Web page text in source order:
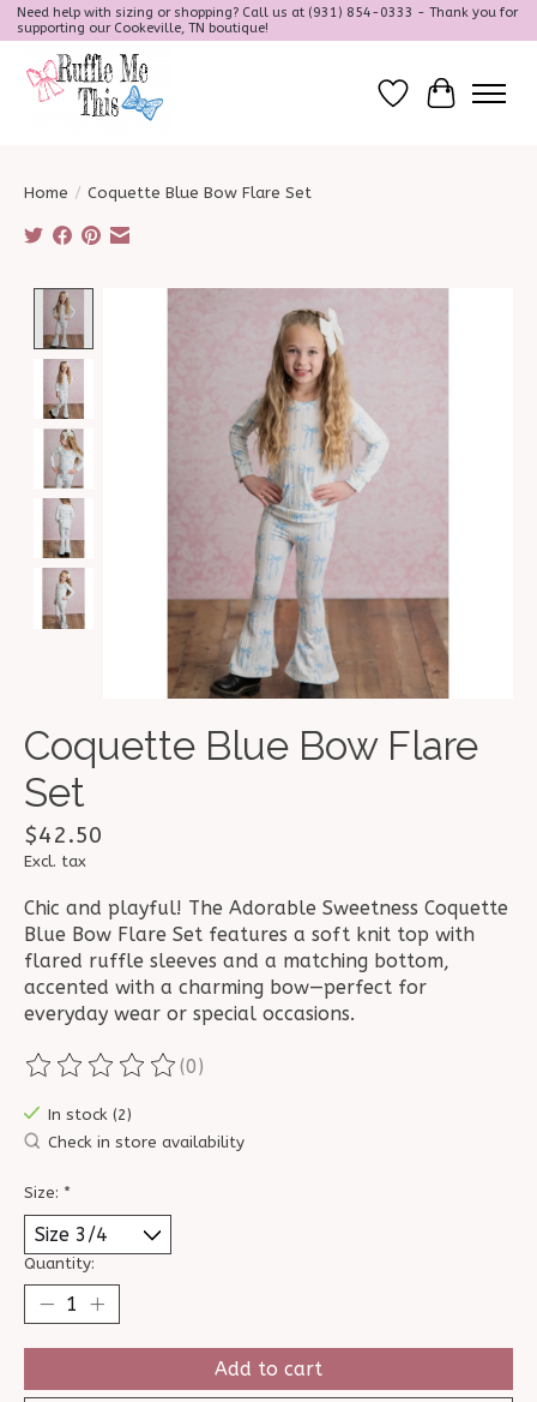
Need help with sizing or shopping? Call us at (931) 854-0333 - Thank you for
supporting our Cookeville, TN boutique!
Wish ListCart
Home / Coquette Blue Bow Flare Set
Coquette Blue Bow Flare
Set
$42.50
Excl. tax
Chic and playful! The Adorable Sweetness Coquette
Blue Bow Flare Set features a soft knit top with
flared ruffle sleeves and a matching bottom,
accented with a charming bow—perfect for
everyday wear or special occasions.
The rating of this product is
(0)
In stock (2)
Check in store availability
Size: *
Quantity:
Add to cart